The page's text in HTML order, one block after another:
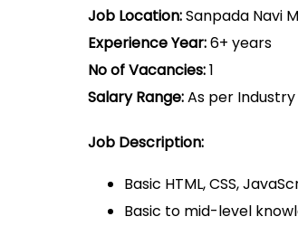
Job Location:Sanpada Navi
Experience Year:6+ years
No of Vacancies:1
Salary Range:As per
Job Description:
Basic HTML, CSS,
Basic to mid-level